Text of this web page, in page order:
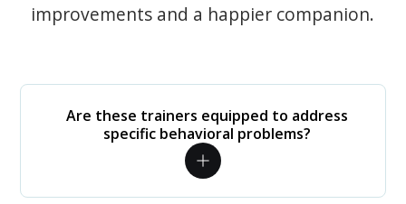
improvements and a happier companion.
Are these trainers equipped to address
specific behavioral problems?